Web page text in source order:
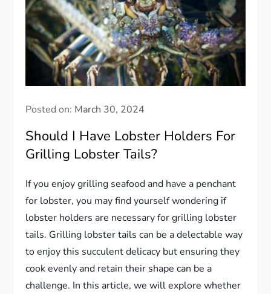
Posted on: March 30, 2024
Should I Have Lobster Holders For
Grilling Lobster Tails?
If you enjoy grilling seafood and have a penchant
for lobster, you may find yourself wondering if
lobster holders are necessary for grilling lobster
tails. Grilling lobster tails can be a delectable way
to enjoy this succulent delicacy but ensuring they
cook evenly and retain their shape can be a
challenge. In this article, we will explore whether